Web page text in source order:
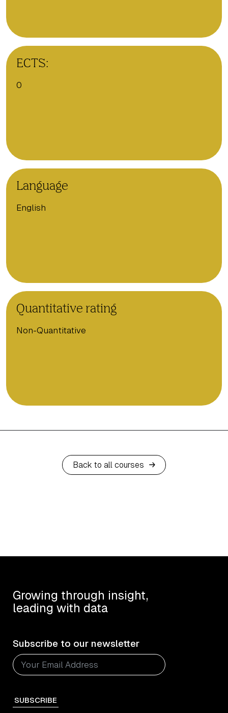
ECTS:
0
Language
English
Quantitative rating
Non-Quantitative
Back to all courses
Subscribe to our newsletter
SUBSCRIBE
Growing through insight,
leading with data